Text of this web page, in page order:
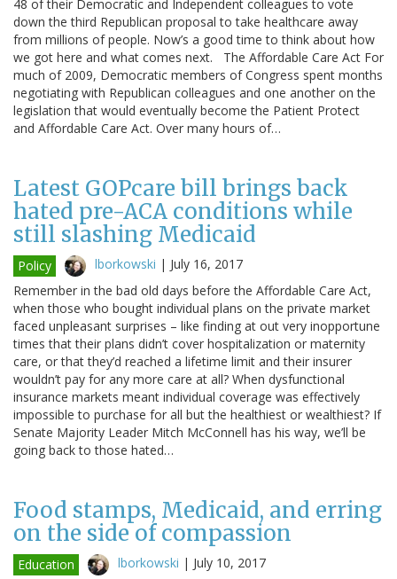
48 of their Democratic and Independent colleagues to vote
down the third Republican proposal to take healthcare away
from millions of people. Now’s a good time to think about how
we got here and what comes next. The Affordable Care Act For
much of 2009, Democratic members of Congress spent months
negotiating with Republican colleagues and one another on the
legislation that would eventually become the Patient Protect
and Affordable Care Act. Over many hours of…
Latest GOPcare bill brings back
hated pre-ACA conditions while
still slashing Medicaid
Policy lborkowski | July 16, 2017
Remember in the bad old days before the Affordable Care Act,
when those who bought individual plans on the private market
faced unpleasant surprises – like finding at out very inopportune
times that their plans didn’t cover hospitalization or maternity
care, or that they’d reached a lifetime limit and their insurer
wouldn’t pay for any more care at all? When dysfunctional
insurance markets meant individual coverage was effectively
impossible to purchase for all but the healthiest or wealthiest? If
Senate Majority Leader Mitch McConnell has his way, we’ll be
going back to those hated…
Food stamps, Medicaid, and erring
on the side of compassion
Education lborkowski | July 10, 2017